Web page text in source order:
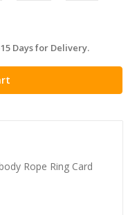
Days for Delivery.
Rope Ring Card